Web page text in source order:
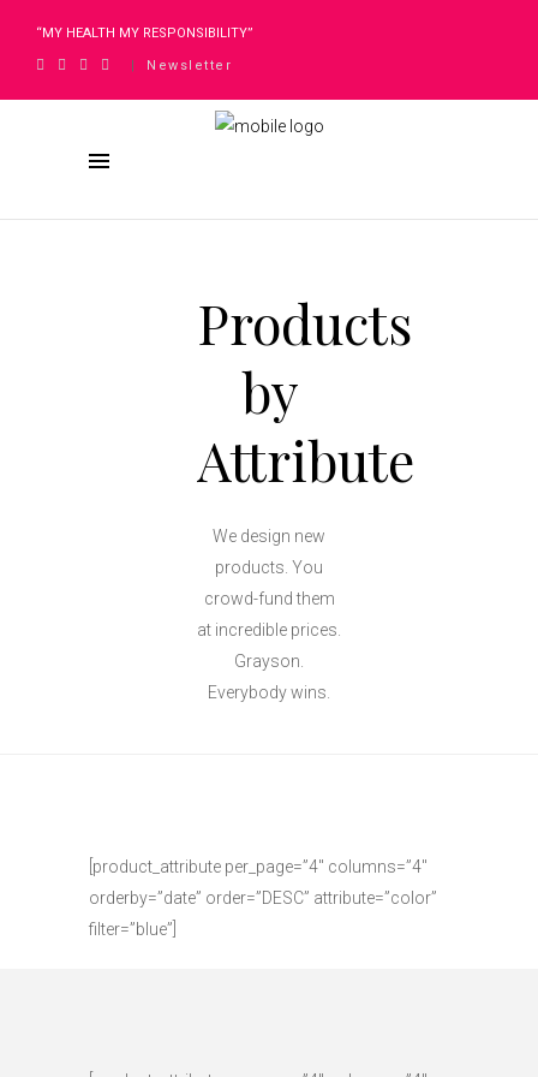
“MY HEALTH MY RESPONSIBILITY”
| Newsletter
Products
by
Attribute
We design new
products. You
crowd-fund them
at incredible prices.
Grayson.
Everybody wins.
[product_attribute per_page=”4″ columns=”4″
orderby=”date” order=”DESC” attribute=”color”
filter=”blue”]